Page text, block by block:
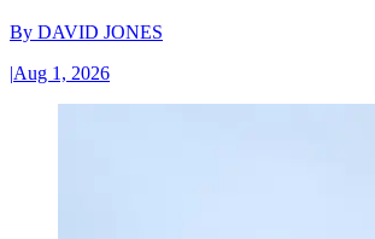
By DAVID JONES
|Aug 1, 2026